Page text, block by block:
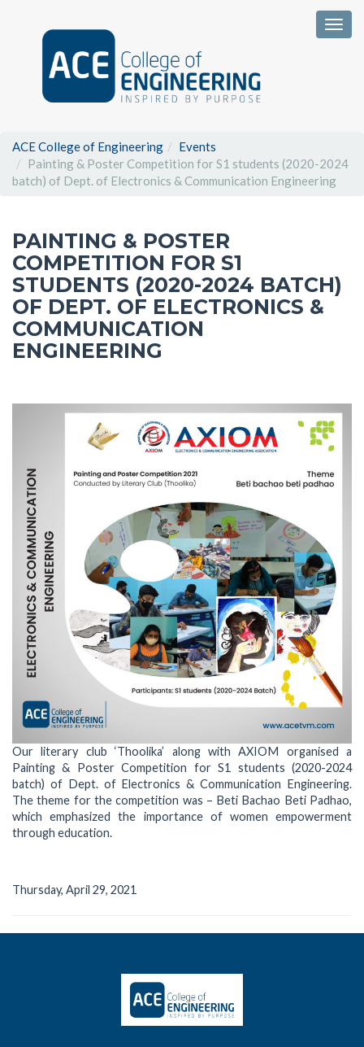
ACE College of Engineering
Events
Painting & Poster Competition for S1 students (2020-2024
batch) of Dept. of Electronics & Communication Engineering
PAINTING & POSTER
COMPETITION FOR S1
STUDENTS (2020-2024 BATCH)
OF DEPT. OF ELECTRONICS &
COMMUNICATION
ENGINEERING
Our literary club ‘Thoolika’ along with AXIOM organised a
Painting & Poster Competition for S1 students (2020-2024
batch) of Dept. of Electronics & Communication Engineering.
The theme for the competition was – Beti Bachao Beti Padhao,
which emphasized the importance of women empowerment
through education.
Thursday, April 29, 2021